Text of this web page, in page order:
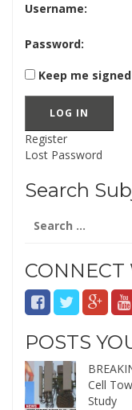
Username:
Password:
Keep me
LOG IN
Register
Lost Password
Search
for:
CONNECT
POSTS
Cell
Study